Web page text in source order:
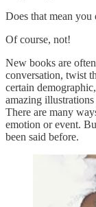
Does that mean you
Of course, not!
New books are
conversation, twist
certain
amazing
There are many
emotion or event.
been said before.